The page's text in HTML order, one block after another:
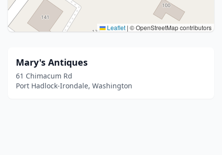
Leaflet | © OpenStreetMap contributors
Mary's Antiques
61 Chimacum Rd
Port Hadlock-Irondale, Washington